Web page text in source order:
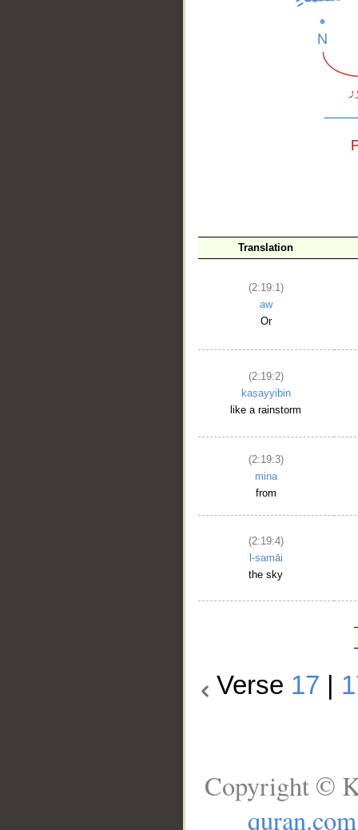
Translation
(2:19:1)
aw
Or
(2:19:2)
kaṣayyibin
like a rainstorm
(2:19:3)
mina
from
(2:19:4)
l-samāi
the sky
Verse 17
Copyright ©
quran.com